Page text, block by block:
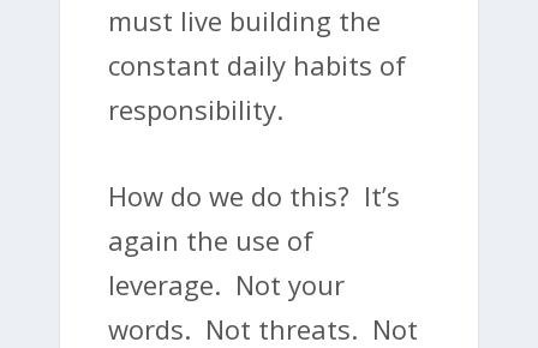
must live building the
constant daily habits of
responsibility.
How do we do this? It’s
again the use of
leverage. Not your
words. Not threats. Not